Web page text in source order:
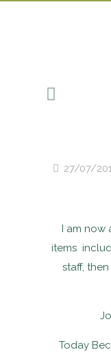
27/07/
I am now
items
staff,
Today